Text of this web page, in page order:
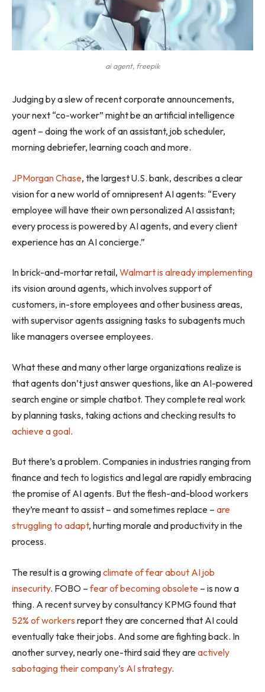
ai agent, freepik
Judging by a slew of recent corporate announcements,
your next “co-worker” might be an artificial intelligence
agent – doing the work of an assistant, job scheduler,
morning debriefer, learning coach and more.
JPMorgan Chase, the largest U.S. bank, describes a clear
vision for a new world of omnipresent AI agents: “Every
employee will have their own personalized AI assistant;
every process is powered by AI agents, and every client
experience has an AI concierge.”
In brick-and-mortar retail, Walmart is already implementing
its vision around agents, which involves support of
customers, in-store employees and other business areas,
with supervisor agents assigning tasks to subagents much
like managers oversee employees.
What these and many other large organizations realize is
that agents don’t just answer questions, like an AI-powered
search engine or simple chatbot. They complete real work
by planning tasks, taking actions and checking results to
achieve a goal.
But there’s a problem. Companies in industries ranging from
finance and tech to logistics and legal are rapidly embracing
the promise of AI agents. But the flesh-and-blood workers
they’re meant to assist – and sometimes replace – are
struggling to adapt, hurting morale and productivity in the
process.
The result is a growingclimate of fear about AI job
insecurity. FOBO –fear of becoming obsolete – is now a
thing. A recent survey by consultancy KPMG found that
52% of workers report they are concerned that AI could
eventually take their jobs. And some are fighting back. In
another survey, nearly one-third said they areactively
sabotaging their company’s AI strategy.